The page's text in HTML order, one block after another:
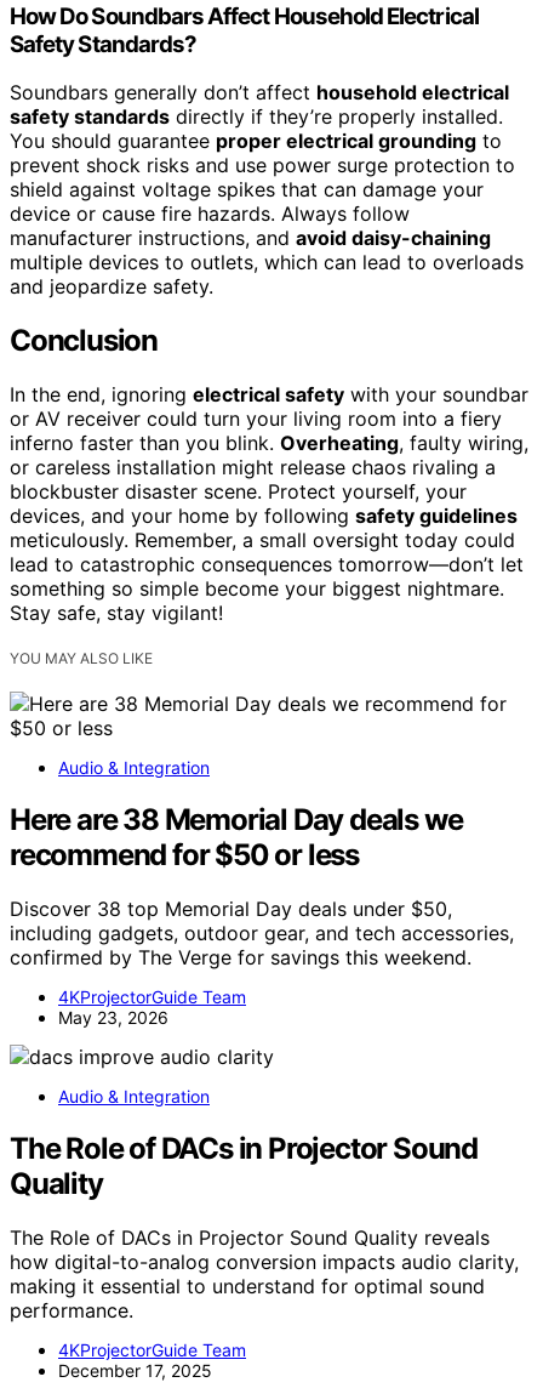
How Do Soundbars Affect Household Electrical
Safety Standards?
Soundbars generally don’t affect household electrical
safety standards directly if they’re properly installed.
You should guarantee proper electrical grounding to
prevent shock risks and use power surge protection to
shield against voltage spikes that can damage your
device or cause fire hazards. Always follow
manufacturer instructions, and avoid daisy-chaining
multiple devices to outlets, which can lead to overloads
and jeopardize safety.
Conclusion
In the end, ignoring electrical safety with your soundbar
or AV receiver could turn your living room into a fiery
inferno faster than you blink. Overheating, faulty wiring,
or careless installation might release chaos rivaling a
blockbuster disaster scene. Protect yourself, your
devices, and your home by following safety guidelines
meticulously. Remember, a small oversight today could
lead to catastrophic consequences tomorrow—don’t let
something so simple become your biggest nightmare.
Stay safe, stay vigilant!
YOU MAY ALSO LIKE
Audio & Integration
Here are 38 Memorial Day deals we
recommend for $50 or less
Discover 38 top Memorial Day deals under $50,
including gadgets, outdoor gear, and tech accessories,
confirmed by The Verge for savings this weekend.
4KProjectorGuide Team
May 23, 2026
Audio & Integration
The Role of DACs in Projector Sound
Quality
The Role of DACs in Projector Sound Quality reveals
how digital-to-analog conversion impacts audio clarity,
making it essential to understand for optimal sound
performance.
4KProjectorGuide Team
December 17, 2025